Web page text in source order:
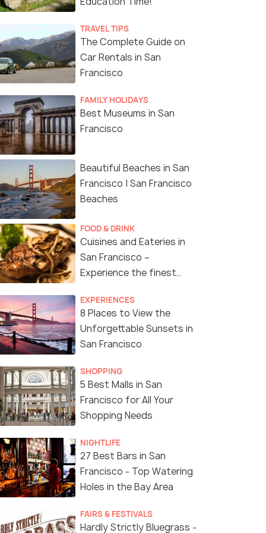
TRAVEL TIPS
The Complete Guide on
Car Rentals in San
Francisco
FAMILY HOLIDAYS
Best Museums in San
Francisco
Beautiful Beaches in San
Francisco | San Francisco
Beaches
FOOD & DRINK
Cuisines and Eateries in
San Francisco –
Experience the finest
EXPERIENCES
8 Places to View the
Unforgettable Sunsets in
San Francisco
SHOPPING
5 Best Malls in San
Francisco for All Your
Shopping Needs
NIGHTLIFE
27 Best Bars in San
Francisco - Top Watering
Holes in the Bay Area
FAIRS & FESTIVALS
Hardly Strictly Bluegrass -